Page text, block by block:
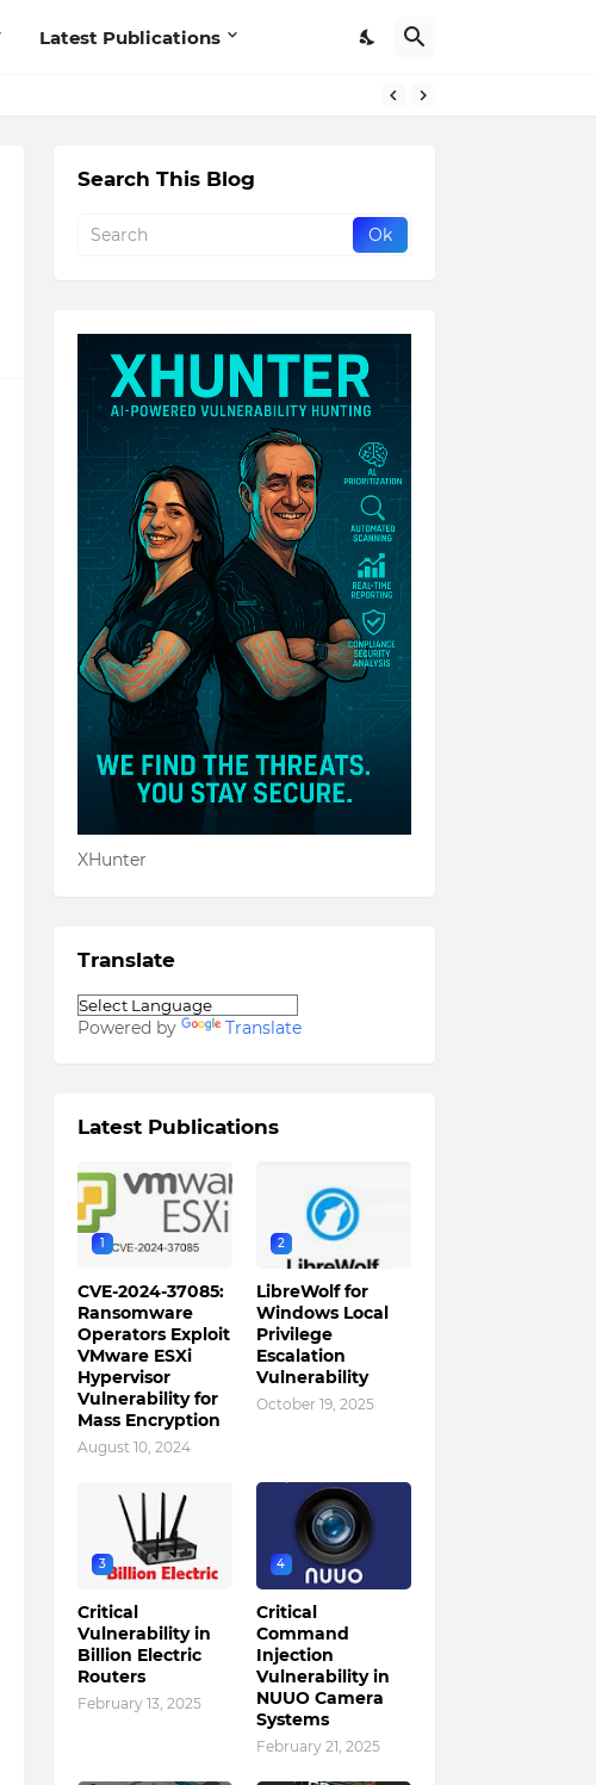
Latest Publications
Search This Blog
XHunter
Translate
Powered by Translate
Latest Publications
1
CVE-2024-37085:
Ransomware
Operators Exploit
VMware ESXi
Hypervisor
Vulnerability for
Mass Encryption
August 10, 2024
2
LibreWolf for
Windows Local
Privilege
Escalation
Vulnerability
October 19, 2025
3
Critical
Vulnerability in
Billion Electric
Routers
February 13, 2025
4
Critical
Command
Injection
Vulnerability in
NUUO Camera
Systems
February 21, 2025